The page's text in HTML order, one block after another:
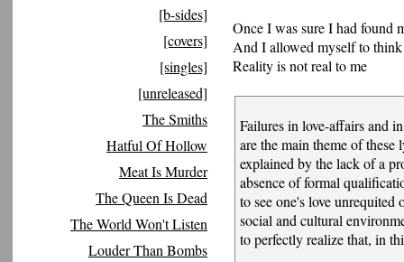
[b-sides]
[covers]
[singles]
[unreleased]
The Smiths
Hatful Of Hollow
Meat Is Murder
The Queen Is Dead
The World Won't Listen
Louder Than Bombs
Once I was sure I had found
And I allowed myself to
Reality is not real to me
Failures in love-affairs and
are the main theme of these
explained by the lack of a
absence of formal
to see one's love unrequited
social and cultural
to perfectly realize that, in